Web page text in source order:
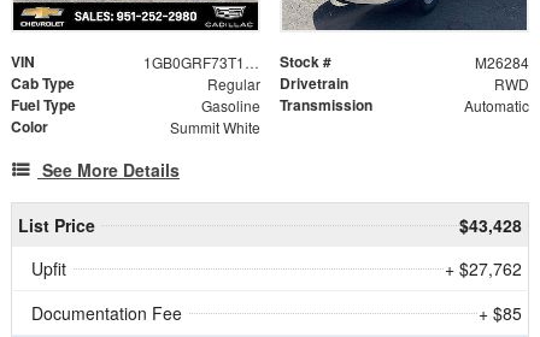
VIN 1GB0GRF73T1196720 Stock # M26284
Cab Type Regular Drivetrain RWD
Fuel Type Gasoline Transmission Automatic
Color Summit White
See More Details
List Price
$43,428
Upfit
+ $27,762
Documentation Fee
+ $85